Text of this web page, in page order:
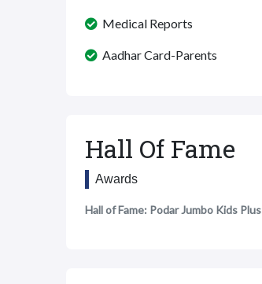
Medical Reports
Aadhar Card-Parents
Hall Of Fame
Awards
Hall of Fame: Podar Jumbo Kids Plus